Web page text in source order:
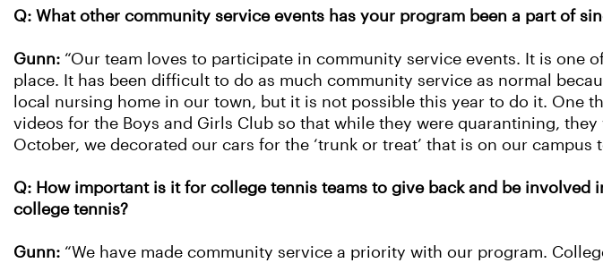
Q: What other community service events has your program been a part of
Gunn: “Our team loves to participate in community service events. It is one
place. It has been difficult to do as much community service as normal
local nursing home in our town, but it is not possible this year to do it. One
videos for the Boys and Girls Club so that while they were quarantining,
October, we decorated our cars for the ‘trunk or treat’ that is on our
Q: How important is it for college tennis teams to give back and be
college tennis?
Gunn: “We have made community service a priority with our program.